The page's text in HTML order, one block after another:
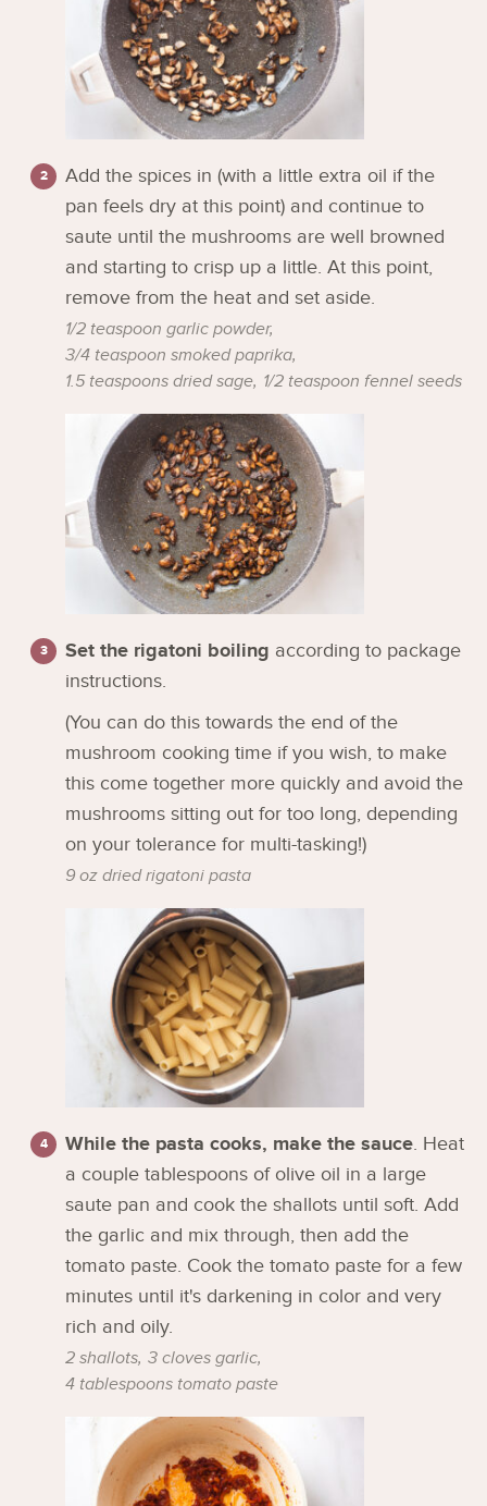
Add the spices in (with a little extra oil if the
pan feels dry at this point) and continue to
saute until the mushrooms are well browned
and starting to crisp up a little. At this point,
remove from the heat and set aside.
1/2 teaspoon garlic powder,
3/4 teaspoon smoked paprika,
1.5 teaspoons dried sage, 1/2 teaspoon fennel seeds
Set the rigatoni boiling according to package
instructions.
(You can do this towards the end of the
mushroom cooking time if you wish, to make
this come together more quickly and avoid the
mushrooms sitting out for too long, depending
on your tolerance for multi-tasking!)
9 oz dried rigatoni pasta
While the pasta cooks, make the sauce. Heat
a couple tablespoons of olive oil in a large
saute pan and cook the shallots until soft. Add
the garlic and mix through, then add the
tomato paste. Cook the tomato paste for a few
minutes until it's darkening in color and very
rich and oily.
2 shallots, 3 cloves garlic,
4 tablespoons tomato paste